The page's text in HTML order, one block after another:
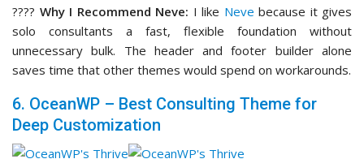
push that even further.
If you’re a consultant who wants to control every detail of
your site’s presentation without being forced into a
compelling case. The free version alone offers more design
control than most themes charge for.